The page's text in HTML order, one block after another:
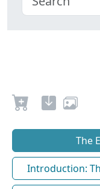
The
Introduction: